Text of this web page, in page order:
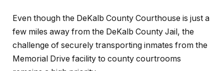
Even though the DeKalb County Courthouse is just a
few miles away from the DeKalb County Jail, the
challenge of securely transporting inmates from the
Memorial Drive facility to county courtrooms